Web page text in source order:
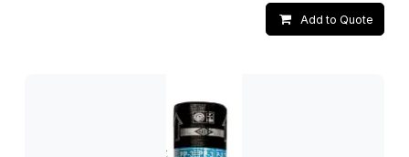
Add to Quote